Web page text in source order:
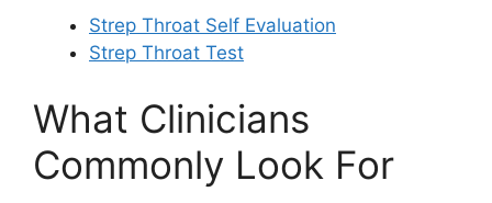
Strep Throat Self Evaluation
Strep Throat Test
What Clinicians
Commonly Look For